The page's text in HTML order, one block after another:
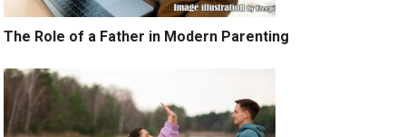
The Role of a Father in Modern Parenting